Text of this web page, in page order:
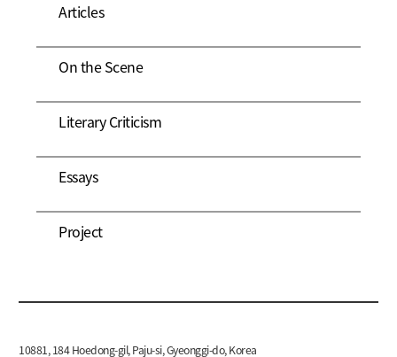
Articles
On the Scene
Literary Criticism
Essays
Project
10881, 184 Hoedong-gil, Paju-si, Gyeonggi-do, Korea